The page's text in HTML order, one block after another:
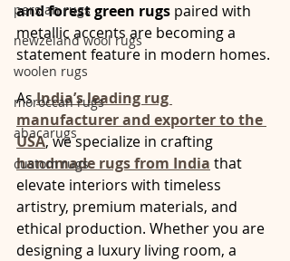
persian rugs
newzeland wool rugs
woolen rugs
moroccan rugs
abacarugs
custom rugs
and forest green rugs paired with
metallic accents are becoming a
statement feature in modern homes.
As India’s leading rug
manufacturer and exporter to the
USA, we specialize in crafting
handmade rugs from India that
elevate interiors with timeless
artistry, premium materials, and
ethical production. Whether you are
designing a luxury living room, a